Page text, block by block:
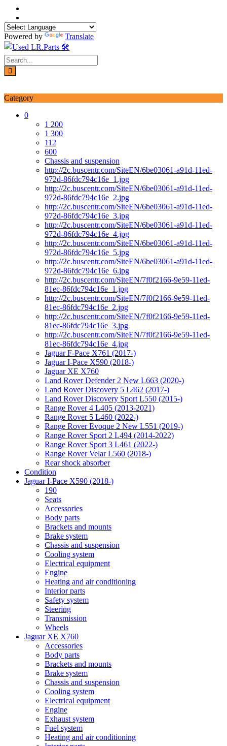
Skip
content
Powered by
Translate
Category
0
1 200
1 300
112
600
Chassis and suspension
http://2c.buscentr.com/SiteEN/6be03061-a91d-11ed-
972d-86fdc794c16e_1.jpg
http://2c.buscentr.com/SiteEN/6be03061-a91d-11ed-
972d-86fdc794c16e_2.jpg
http://2c.buscentr.com/SiteEN/6be03061-a91d-11ed-
972d-86fdc794c16e_3.jpg
http://2c.buscentr.com/SiteEN/6be03061-a91d-11ed-
972d-86fdc794c16e_4.jpg
http://2c.buscentr.com/SiteEN/6be03061-a91d-11ed-
972d-86fdc794c16e_5.jpg
http://2c.buscentr.com/SiteEN/6be03061-a91d-11ed-
972d-86fdc794c16e_6.jpg
http://2c.buscentr.com/SiteEN/7f0f2166-9e59-11ed-
81ec-86fdc794c16e_1.jpg
http://2c.buscentr.com/SiteEN/7f0f2166-9e59-11ed-
81ec-86fdc794c16e_2.jpg
http://2c.buscentr.com/SiteEN/7f0f2166-9e59-11ed-
81ec-86fdc794c16e_3.jpg
http://2c.buscentr.com/SiteEN/7f0f2166-9e59-11ed-
81ec-86fdc794c16e_4.jpg
Jaguar F-Pace X761 (2017-)
Jaguar I-Pace X590 (2018-)
Jaguar XE X760
Land Rover Defender 2 New L663 (2020-)
Land Rover Discovery 5 L462 (2017-)
Land Rover Discovery Sport L550 (2015-)
Range Rover 4 L405 (2013-2021)
Range Rover 5 L460 (2022-)
Range Rover Evoque 2 New L551 (2019-)
Range Rover Sport 2 L494 (2014-2022)
Range Rover Sport 3 L461 (2022-)
Range Rover Velar L560 (2018-)
Rear shock absorber
Condition
Jaguar I-Pace X590 (2018-)
190
Seats
Accessories
Body parts
Brackets and mounts
Brake system
Chassis and suspension
Cooling system
Electrical equipment
Engine
Heating and air conditioning
Interior parts
Safety system
Steering
Transmission
Wheels
Jaguar XE X760
Accessories
Body parts
Brackets and mounts
Brake system
Chassis and suspension
Cooling system
Electrical equipment
Engine
Exhaust system
Fuel system
Heating and air conditioning